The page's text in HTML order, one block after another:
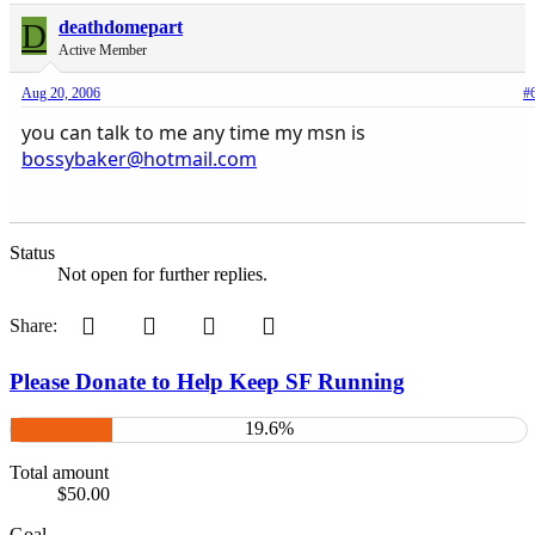
D deathdomepart
Active Member
Aug 20, 2006
you can talk to me any time my msn is
bossybaker@hotmail.com
Status
Not open for further replies.
Share: Pinterest Tumblr WhatsApp
Please Donate to Help Keep SF Running
19.6%
Total amount
$50.00